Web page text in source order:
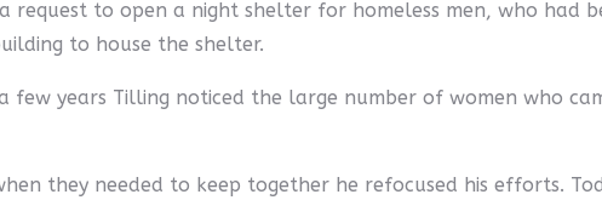
to open a night shelter for homeless men, who had
to house the shelter.
few years Tilling noticed the large number of women who
they needed to keep together he refocused his efforts.